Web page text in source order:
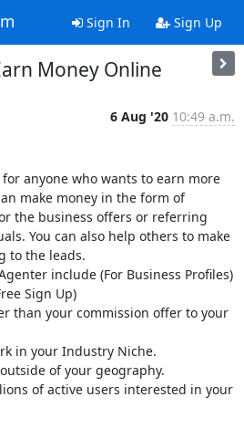
Sign In Sign Up
Money Online
6 Aug '20 10:49 a.m.
anyone who wants to earn more
make money in the form of
the business offers or referring
You can also help others to make
to the leads.
include (For Business Profiles)
Sign Up)
than your commission offer to your
in your Industry Niche.
of your geography.
of active users interested in your